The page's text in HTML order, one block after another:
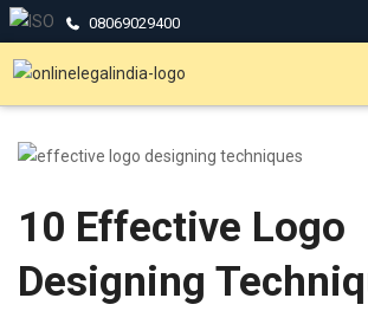
08069029400
10 Effective Logo
Designing